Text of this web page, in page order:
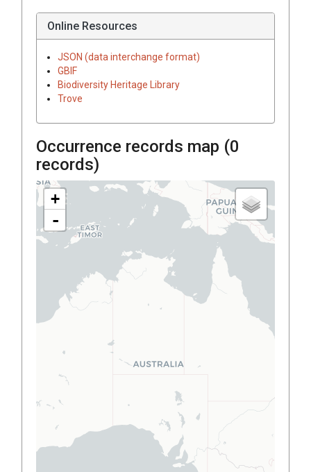
Online Resources
JSON (data interchange format)
GBIF
Biodiversity Heritage Library
Trove
Occurrence records map (0
records)
+
-